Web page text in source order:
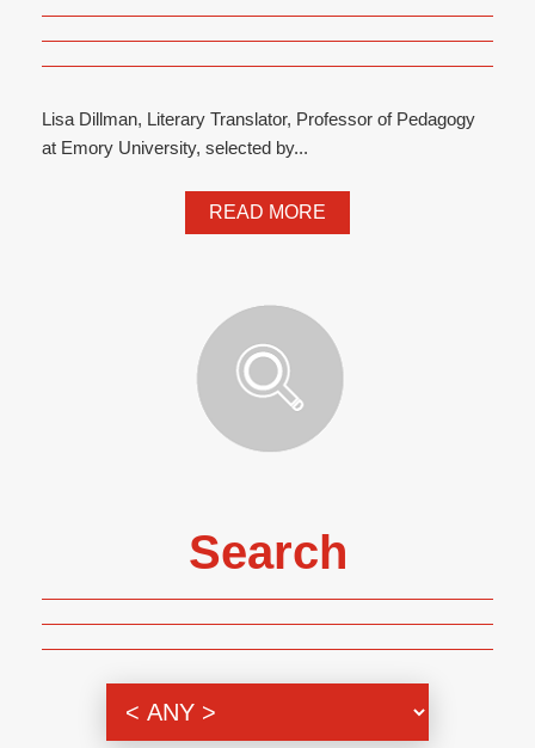
Lisa Dillman, Literary Translator, Professor of Pedagogy
at Emory University, selected by...
READ MORE
Search